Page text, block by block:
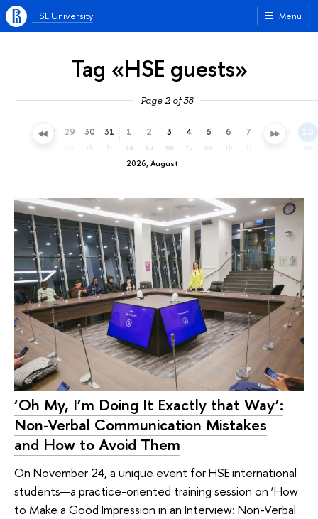
Menu
HSE University
Tag «HSE guests»
Page 2 of 38
28 29 30 31
fr
2026, August
1
sa
2
su
3
mo
4
tu
5
we
6 7 8 10
mo
‘Oh My, I’m Doing It Exactly that Way’:
Non-Verbal Communication Mistakes
and How to Avoid Them
On November 24, a unique event for HSE international
students—a practice-oriented training session on ‘How
to Make a Good Impression in an Interview: Non-Verbal